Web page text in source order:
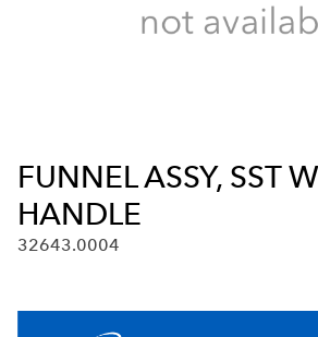
FUNNEL ASSY, SST
HANDLE
32643.0004